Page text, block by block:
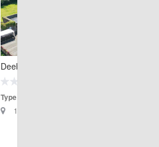
Deebert House Hotel
Type:
18.8 miles from venue